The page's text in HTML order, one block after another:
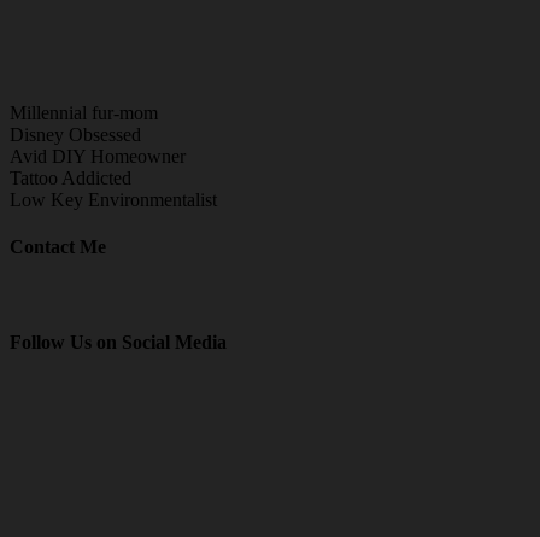
Millennial fur-mom
Disney Obsessed
Avid DIY Homeowner
Tattoo Addicted
Low Key Environmentalist
Contact Me
Follow Us on Social Media